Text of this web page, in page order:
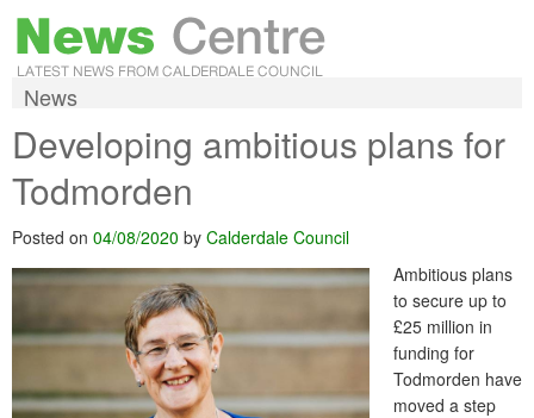
News
Developing ambitious plans for
Todmorden
Posted on 04/08/2020 by Calderdale Council
Ambitious plans
to secure up to
£25 million in
funding for
Todmorden have
moved a step